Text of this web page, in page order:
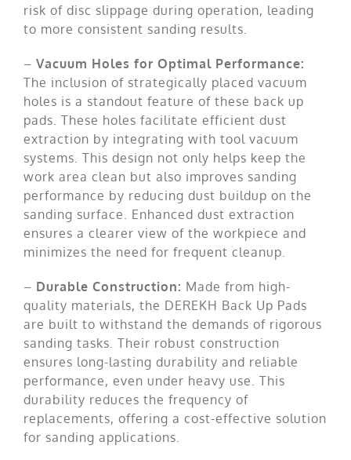
risk of disc slippage during operation, leading
to more consistent sanding results.
– Vacuum Holes for Optimal Performance:
The inclusion of strategically placed vacuum
holes is a standout feature of these back up
pads. These holes facilitate efficient dust
extraction by integrating with tool vacuum
systems. This design not only helps keep the
work area clean but also improves sanding
performance by reducing dust buildup on the
sanding surface. Enhanced dust extraction
ensures a clearer view of the workpiece and
minimizes the need for frequent cleanup.
– Durable Construction: Made from high-
quality materials, the DEREKH Back Up Pads
are built to withstand the demands of rigorous
sanding tasks. Their robust construction
ensures long-lasting durability and reliable
performance, even under heavy use. This
durability reduces the frequency of
replacements, offering a cost-effective solution
for sanding applications.